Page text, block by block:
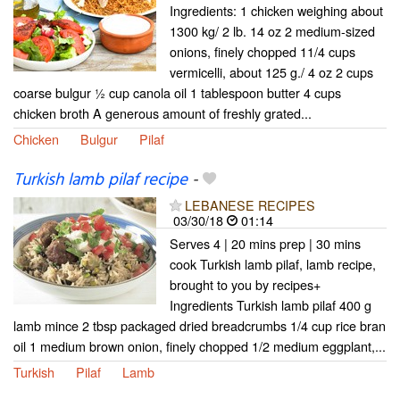
Ingredients: 1 chicken weighing about
1300 kg/ 2 lb. 14 oz 2 medium-sized
onions, finely chopped 11/4 cups
vermicelli, about 125 g./ 4 oz 2 cups
coarse bulgur ½ cup canola oil 1 tablespoon butter 4 cups
chicken broth A generous amount of freshly grated...
Chicken
Bulgur Pilaf
Turkish lamb pilaf recipe-
LEBANESE RECIPES
03/30/18
01:14
Serves 4 | 20 mins prep | 30 mins
cook Turkish lamb pilaf, lamb recipe,
brought to you by recipes+
Ingredients Turkish lamb pilaf 400 g
lamb mince 2 tbsp packaged dried breadcrumbs 1/4 cup rice bran
oil 1 medium brown onion, finely chopped 1/2 medium eggplant,...
Turkish
Pilaf Lamb